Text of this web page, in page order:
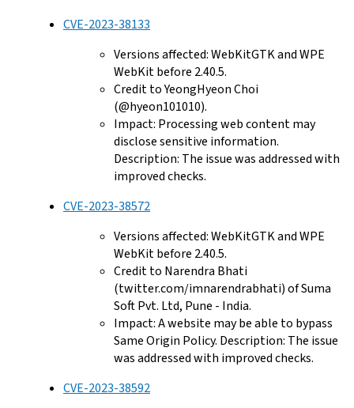
CVE-2023-38133
Versions affected: WebKitGTK and WPE
WebKit before 2.40.5.
Credit to YeongHyeon Choi
(@hyeon101010).
Impact: Processing web content may
disclose sensitive information.
Description: The issue was addressed with
improved checks.
CVE-2023-38572
Versions affected: WebKitGTK and WPE
WebKit before 2.40.5.
Credit to Narendra Bhati
(twitter.com/imnarendrabhati) of Suma
Soft Pvt. Ltd, Pune - India.
Impact: A website may be able to bypass
Same Origin Policy. Description: The issue
was addressed with improved checks.
CVE-2023-38592